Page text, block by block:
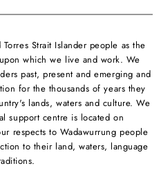
Strait Islander people as the
which we live and work. We
past, present and emerging and
for the thousands of years they
lands, waters and culture. We
support centre is located on
respects to Wadawurrung people
to their land, waters, language